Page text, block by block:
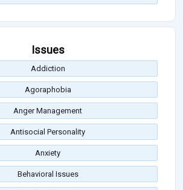
Issues
Addiction
Agoraphobia
Anger Management
Antisocial Personality
Anxiety
Behavioral Issues